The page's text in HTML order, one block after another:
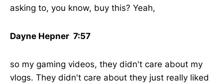
asking to, you know, buy this? Yeah,
Dayne Hepner 7:57
so my gaming videos, they didn't care about my
vlogs. They didn't care about they just really liked